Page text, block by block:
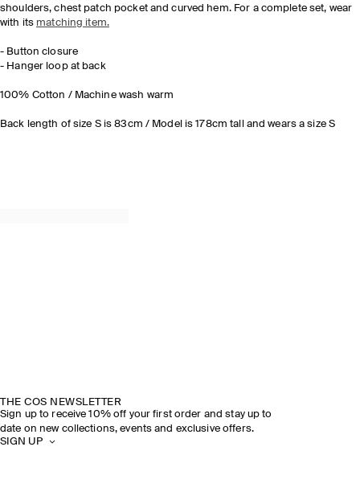
shoulders, chest patch pocket and curved hem. For a complete set, wear
with its matching item.
- Button closure
- Hanger loop at back
100% Cotton / Machine wash warm
Back length of size S is 83cm / Model is 178cm tall and wears a size S
THE COS NEWSLETTER
Sign up to receive 10% off your first order and stay up to
date on new collections, events and exclusive offers.
SIGN UP